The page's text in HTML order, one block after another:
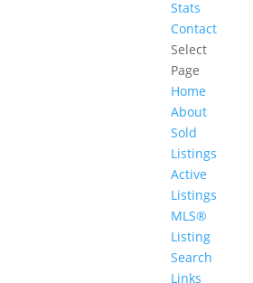
Stats
Contact
Select
Page
Home
About
Sold
Listings
Active
Listings
MLS®
Listing
Search
Links